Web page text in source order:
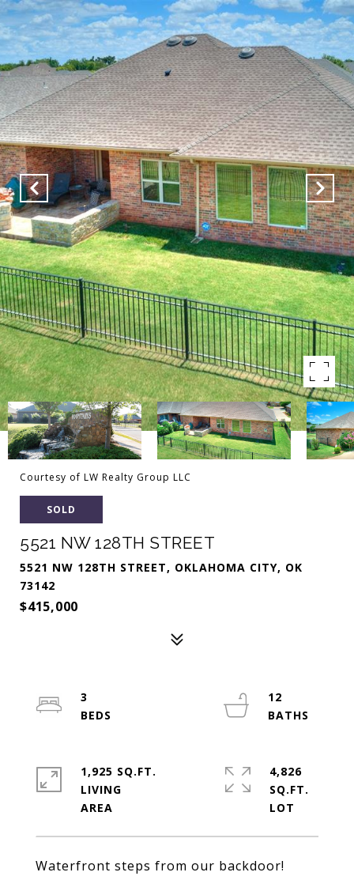
Courtesy of LW Realty Group LLC
SOLD
5521 NW 128TH STREET
5521 NW 128TH STREET, OKLAHOMA CITY, OK
73142
$415,000
Waterfront steps from our backdoor!
3
12
1,925 SQ.FT.
LIVING
4,826
SQ.FT.